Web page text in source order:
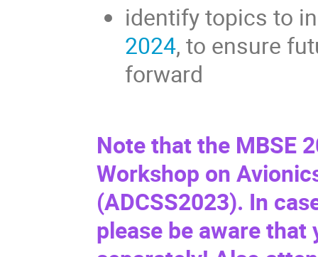
identify topics to
2024, to ensure
forward
Note that the MBSE
Workshop on
(ADCSS2023). In
please be aware that